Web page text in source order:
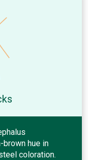
brown hue in
coloration.